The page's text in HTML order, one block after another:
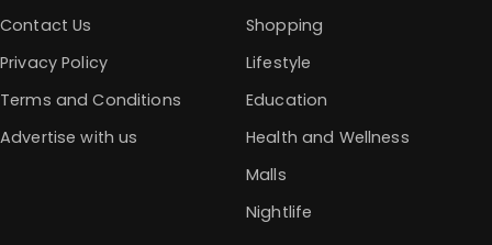
Contact Us
Privacy Policy
Terms and Conditions
Advertise with us
Shopping
Lifestyle
Education
Health and Wellness
Malls
Nightlife